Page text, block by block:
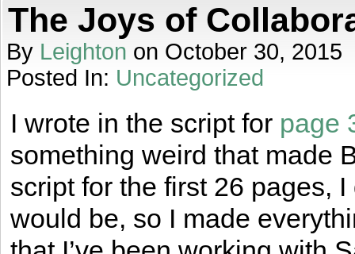
The Joys of
By Leighton on October 30, 2015
Posted In: Uncategorized
I wrote in the script for page
something weird that made
script for the first 26 pages,
would be, so I made